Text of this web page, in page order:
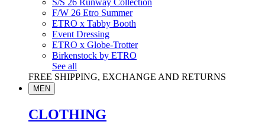
F/W 26 Etro Summer
ETRO x Tabby Booth
Event Dressing
ETRO x Globe-Trotter
Birkenstock by ETRO
See all
FREE SHIPPING, EXCHANGE AND RETURNS
MEN
CLOTHING